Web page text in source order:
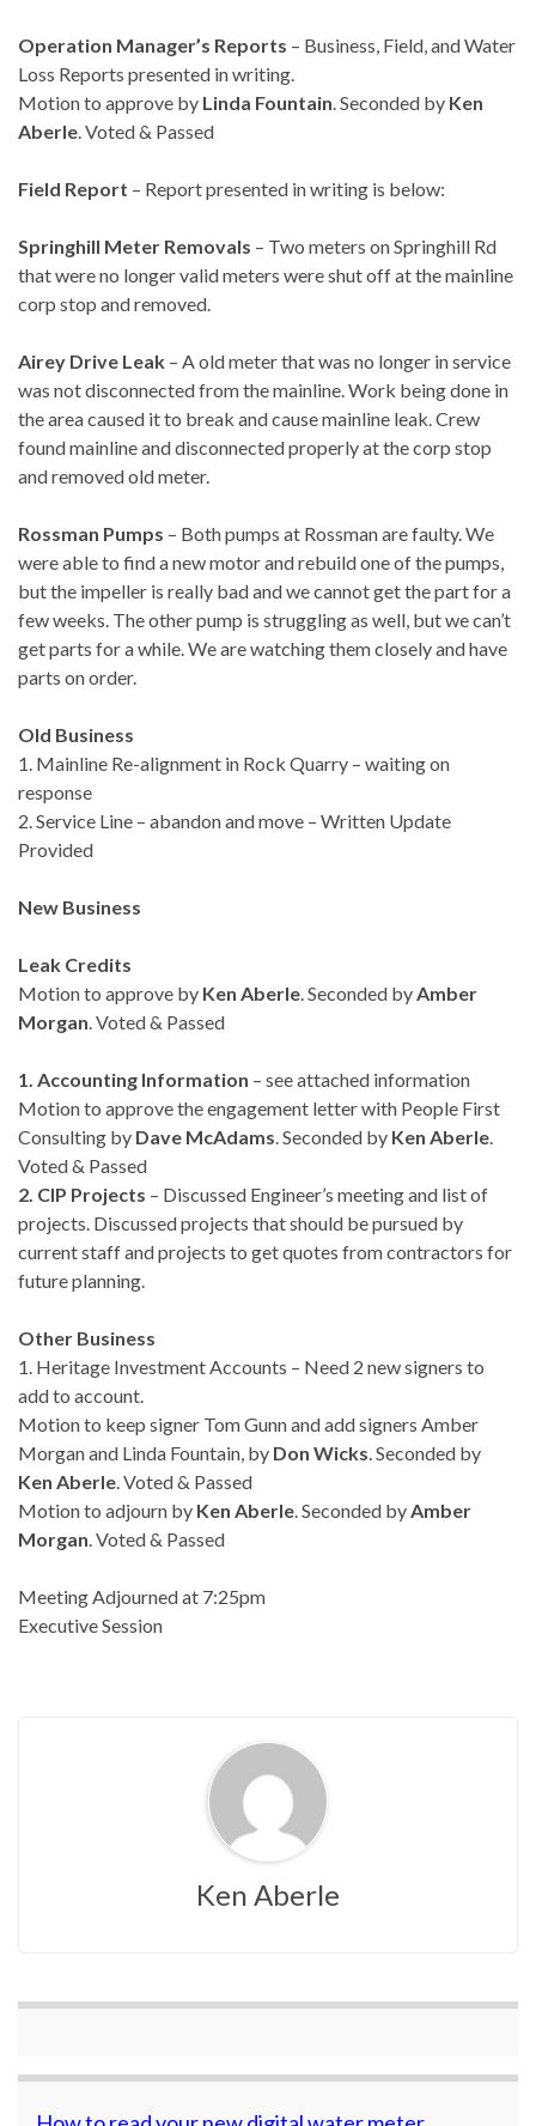
Operation Manager’s Reports – Business, Field, and Water
Loss Reports presented in writing.
Motion to approve by Linda Fountain . Seconded by Ken
Aberle . Voted & Passed
Field Report – Report presented in writing is below:
Springhill Meter Removals – Two meters on Springhill Rd
that were no longer valid meters were shut off at the mainline
corp stop and removed.
Airey Drive Leak – A old meter that was no longer in service
was not disconnected from the mainline. Work being done in
the area caused it to break and cause mainline leak. Crew
found mainline and disconnected properly at the corp stop
and removed old meter.
Rossman Pumps – Both pumps at Rossman are faulty. We
were able to find a new motor and rebuild one of the pumps,
but the impeller is really bad and we cannot get the part for a
few weeks. The other pump is struggling as well, but we can’t
get parts for a while. We are watching them closely and have
parts on order.
Old Business
1. Mainline Re-alignment in Rock Quarry – waiting on
response
2. Service Line – abandon and move – Written Update
Provided
New Business
Leak Credits
Motion to approve by Ken Aberle . Seconded by Amber
Morgan . Voted & Passed
1. Accounting Information – see attached information
Motion to approve the engagement letter with People First
Consulting by Dave McAdams . Seconded by Ken Aberle
Voted & Passed
2. CIP Projects – Discussed Engineer’s meeting and list of
projects. Discussed projects that should be pursued by
current staff and projects to get quotes from contractors for
future planning.
Other Business
1. Heritage Investment Accounts – Need 2 new signers to
add to account.
Motion to keep signer Tom Gunn and add signers Amber
Morgan and Linda Fountain, by Don Wicks . Seconded by
Ken Aberle . Voted & Passed
Motion to adjourn by Ken Aberle . Seconded by Amber
Morgan . Voted & Passed
Meeting Adjourned at 7:25pm
Executive Session
Ken Aberle